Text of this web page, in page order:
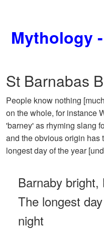
Mythology
St Barnabas
People know nothing
on the whole, for instance
'barney' as rhyming slang
and the obvious origin has
longest day of the year
Barnaby
The longest
night